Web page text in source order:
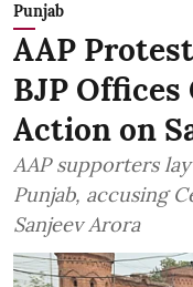
Punjab
AAP
BJP Offices
Action on
AAP supporters
Punjab, accusing
Sanjeev Arora